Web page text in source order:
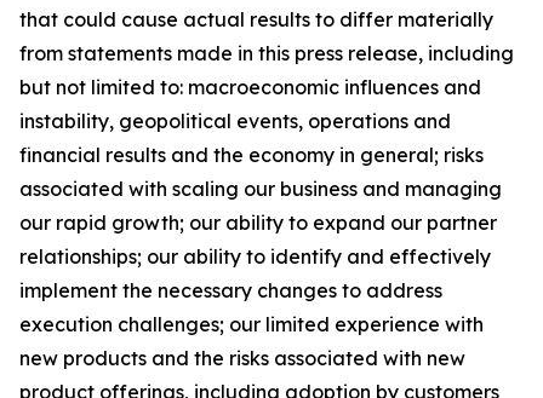
that could cause actual results to differ materially
from statements made in this press release, including
but not limited to: macroeconomic influences and
instability, geopolitical events, operations and
financial results and the economy in general; risks
associated with scaling our business and managing
our rapid growth; our ability to expand our partner
relationships; our ability to identify and effectively
implement the necessary changes to address
execution challenges; our limited experience with
new products and the risks associated with new
product offerings, including adoption by customers